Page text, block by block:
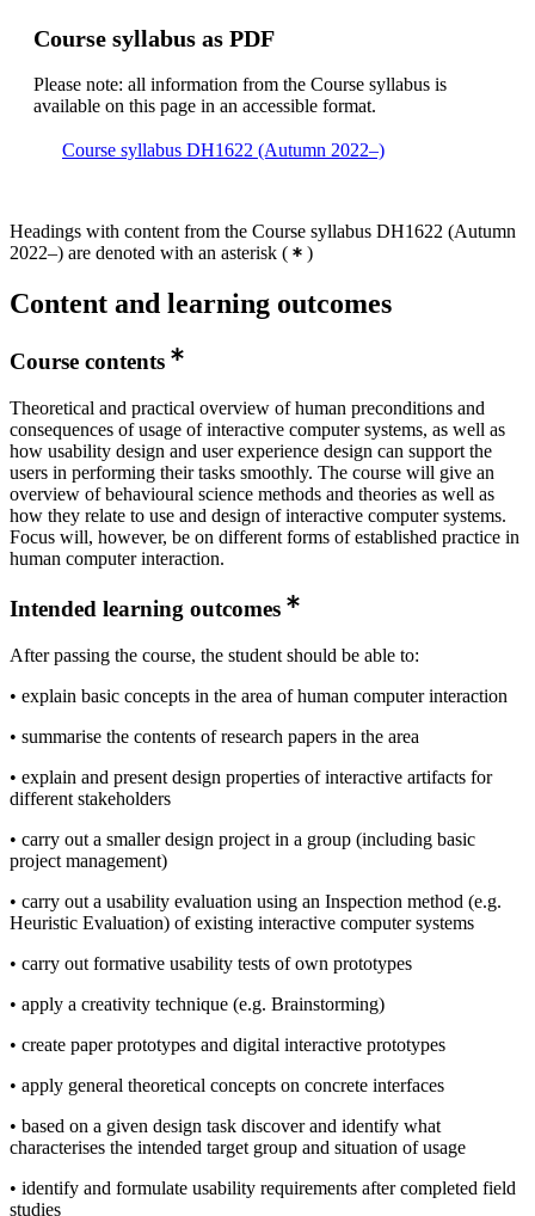
Course syllabus as PDF
Please note: all information from the Course syllabus is
available on this page in an accessible format.
Course syllabus DH1622 (Autumn 2022–)
Headings with content from the Course syllabus DH1622 (Autumn
2022–) are denoted with an asterisk ( )
Content and learning outcomes
Course contents
Theoretical and practical overview of human preconditions and
consequences of usage of interactive computer systems, as well as
how usability design and user experience design can support the
users in performing their tasks smoothly. The course will give an
overview of behavioural science methods and theories as well as
how they relate to use and design of interactive computer systems.
Focus will, however, be on different forms of established practice in
human computer interaction.
Intended learning outcomes
After passing the course, the student should be able to:
• explain basic concepts in the area of human computer interaction
• summarise the contents of research papers in the area
• explain and present design properties of interactive artifacts for
different stakeholders
• carry out a smaller design project in a group (including basic
project management)
• carry out a usability evaluation using an Inspection method (e.g.
Heuristic Evaluation) of existing interactive computer systems
• carry out formative usability tests of own prototypes
• apply a creativity technique (e.g. Brainstorming)
• create paper prototypes and digital interactive prototypes
• apply general theoretical concepts on concrete interfaces
• based on a given design task discover and identify what
characterises the intended target group and situation of usage
• identify and formulate usability requirements after completed field
studies